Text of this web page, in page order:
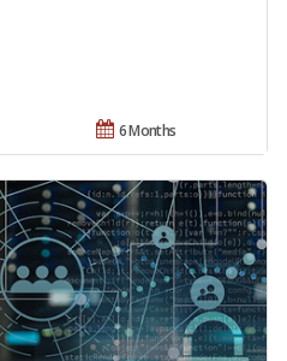
6 Months